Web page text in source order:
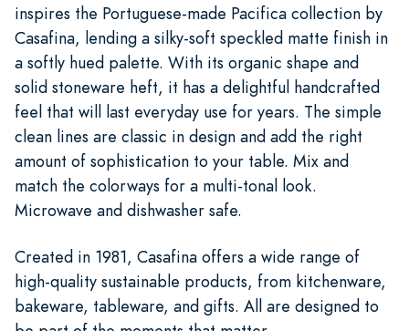
inspires the Portuguese-made Pacifica collection by
Casafina, lending a silky-soft speckled matte finish in
a softly hued palette. With its organic shape and
solid stoneware heft, it has a delightful handcrafted
feel that will last everyday use for years. The simple
clean lines are classic in design and add the right
amount of sophistication to your table. Mix and
match the colorways for a multi-tonal look.
Microwave and dishwasher safe.
Created in 1981, Casafina offers a wide range of
high-quality sustainable products, from kitchenware,
bakeware, tableware, and gifts. All are designed to